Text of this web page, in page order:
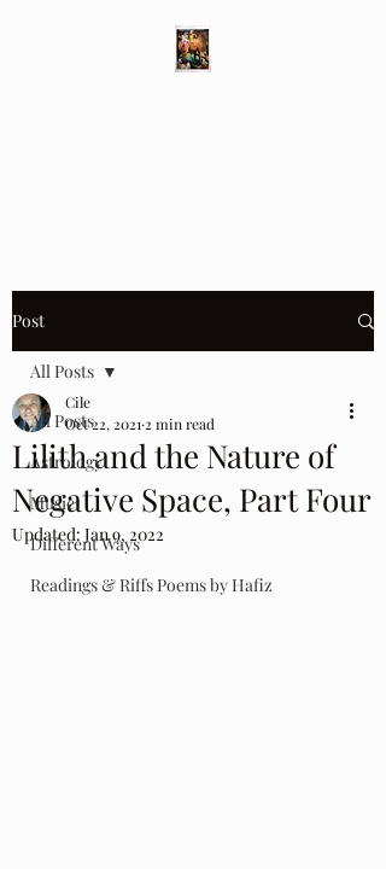
Post
All Posts
Astrology
Music
Different Ways
Readings & Riffs Poems by Hafiz
All Posts
Lilith and the Nature of
Negative Space, Part Four
Cile
Oct 22, 2021 2 min read
Updated: Jan 9, 2022